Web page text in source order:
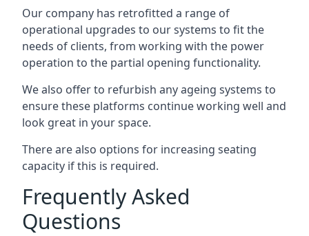
Our company has retrofitted a range of
operational upgrades to our systems to fit the
needs of clients, from working with the power
operation to the partial opening functionality.
We also offer to refurbish any ageing systems to
ensure these platforms continue working well and
look great in your space.
There are also options for increasing seating
capacity if this is required.
Frequently Asked
Questions